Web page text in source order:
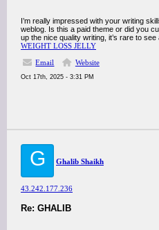
I’m really impressed with your writing
weblog. Is this a paid theme or did you
up the nice quality writing, it’s rare to see
WEIGHT LOSS JELLY
Email
Website
Oct 17th, 2025 - 3:31 PM
G Ghalib Shaikh
43.242.177.236
Re: GHALIB